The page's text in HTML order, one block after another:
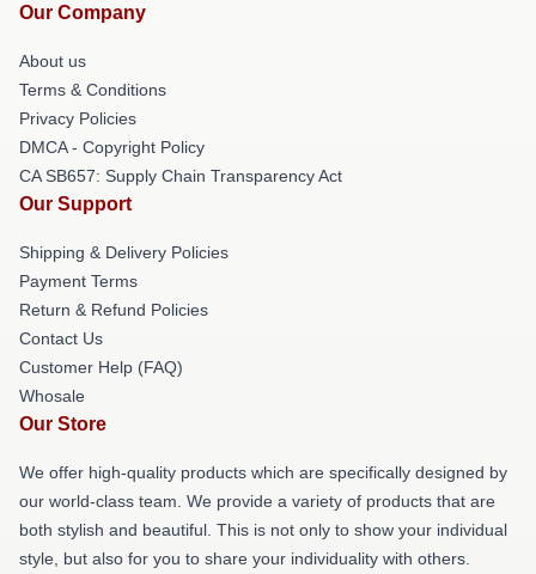
Our Company
About us
Terms & Conditions
Privacy Policies
DMCA - Copyright Policy
CA SB657: Supply Chain Transparency Act
Our Support
Shipping & Delivery Policies
Payment Terms
Return & Refund Policies
Contact Us
Customer Help (FAQ)
Whosale
Our Store
We offer high-quality products which are specifically designed by
our world-class team. We provide a variety of products that are
both stylish and beautiful. This is not only to show your individual
style, but also for you to share your individuality with others.